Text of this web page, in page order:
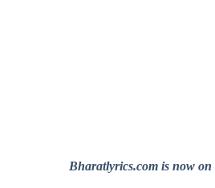
Bharatlyrics.com is now on